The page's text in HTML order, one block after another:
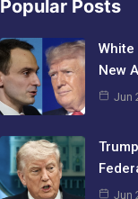
Popular Posts
White
New
Jun
Jun